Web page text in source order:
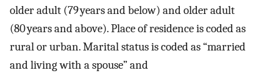
older adult (79 years and below) and older adult
(80 years and above). Place of residence is coded as
rural or urban. Marital status is coded as “married
and living with a spouse” and